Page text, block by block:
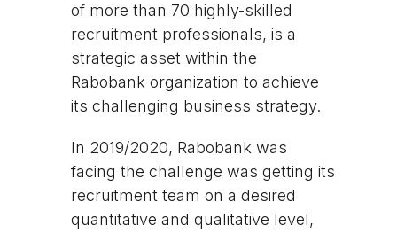
of more than 70 highly-skilled
recruitment professionals, is a
strategic asset within the
Rabobank organization to achieve
its challenging business strategy.
In 2019/2020, Rabobank was
facing the challenge was getting its
recruitment team on a desired
quantitative and qualitative level,